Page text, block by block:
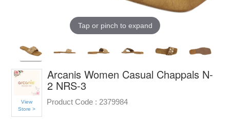
Tap or pinch to expand
View
Store >
Arcanis Women Casual Chappals N-
2 NRS-3
Product Code : 2379984